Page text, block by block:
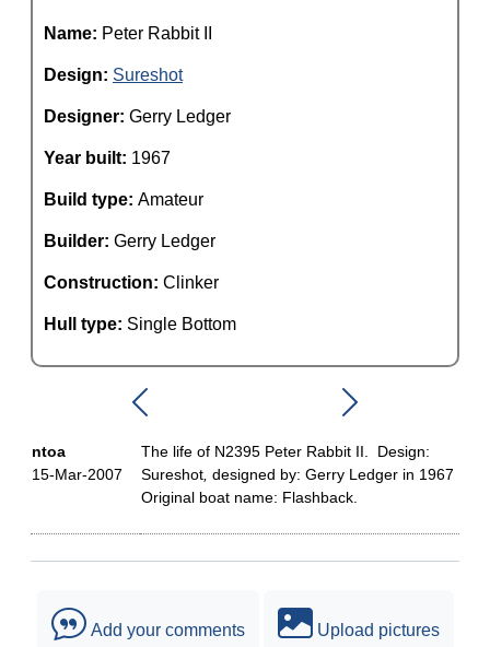
Name: Peter Rabbit II
Design: Sureshot
Designer: Gerry Ledger
Year built: 1967
Build type: Amateur
Builder: Gerry Ledger
Construction: Clinker
Hull type: Single Bottom
ntoa
15-Mar-2007
The life of N2395 Peter Rabbit II. Design:
Sureshot designed by: Gerry Ledger in 1967
Original boat name: Flashback.
Add your comments Upload pictures